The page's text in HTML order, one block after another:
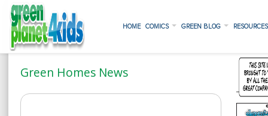
HOME COMICS GREEN BLOG
Green Homes News